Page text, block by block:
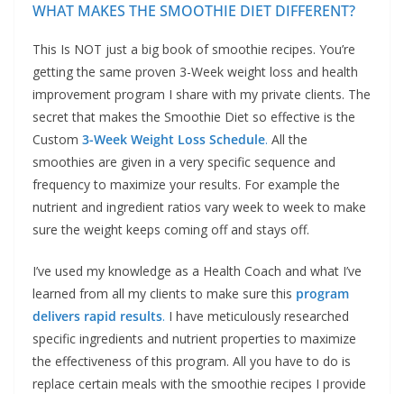
WHAT MAKES THE SMOOTHIE DIET DIFFERENT?
This Is NOT just a big book of smoothie recipes. You’re
getting the same proven 3-Week weight loss and health
improvement program I share with my private clients. The
secret that makes the Smoothie Diet so effective is the
Custom 3-Week Weight Loss Schedule. All the
smoothies are given in a very specific sequence and
frequency to maximize your results. For example the
nutrient and ingredient ratios vary week to week to make
sure the weight keeps coming off and stays off.
I’ve used my knowledge as a Health Coach and what I’ve
learned from all my clients to make sure this program
delivers rapid results. I have meticulously researched
specific ingredients and nutrient properties to maximize
the effectiveness of this program. All you have to do is
replace certain meals with the smoothie recipes I provide